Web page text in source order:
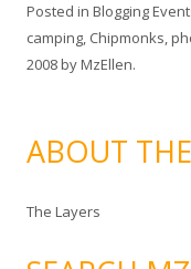
Posted in Blogging
camping, Chipmonks,
2008byMzEllen.
ABOUT
The Layers